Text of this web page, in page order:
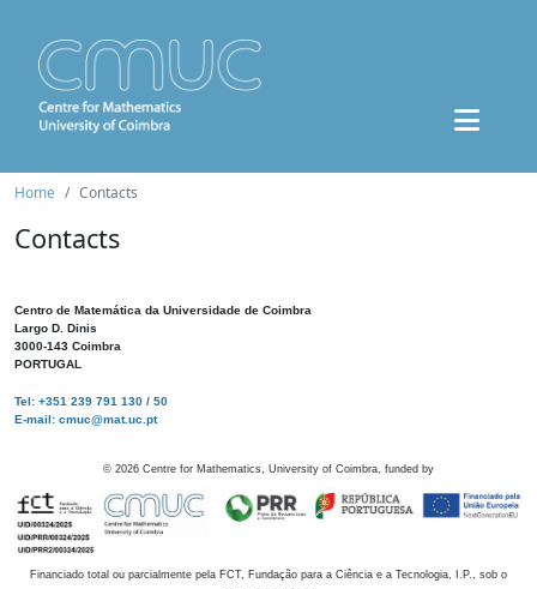
Home Contacts
Contacts
Centro de Matemática da Universidade de Coimbra
Largo D. Dinis
3000-143 Coimbra
PORTUGAL
Tel: +351 239 791 130 / 50
E-mail: cmuc@mat.uc.pt
© 2026 Centre for Mathematics, University of Coimbra, funded by
Financiado total ou parcialmente pela FCT, Fundação para a Ciência e a Tecnologia, I.P., sob o